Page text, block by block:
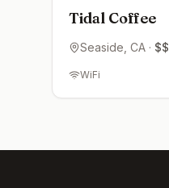
Tidal Coffee
Seaside , CA · $$
WiFi